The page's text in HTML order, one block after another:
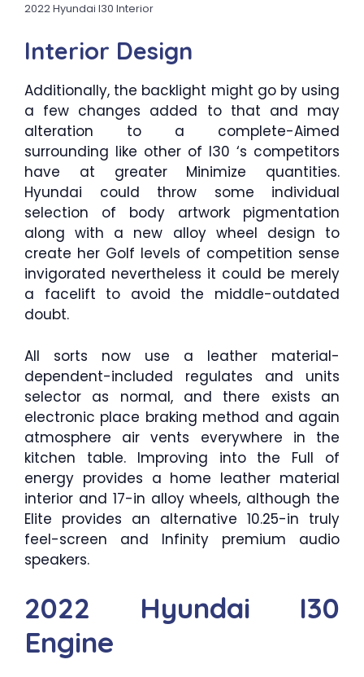
2022 Hyundai I30 Interior
Interior Design
Additionally, the backlight might go by using
a few changes added to that and may
alteration to a complete-Aimed
surrounding like other of I30 ‘s competitors
have at greater Minimize quantities.
Hyundai could throw some individual
selection of body artwork pigmentation
along with a new alloy wheel design to
create her Golf levels of competition sense
invigorated nevertheless it could be merely
a facelift to avoid the middle-outdated
doubt.
All sorts now use a leather material-
dependent-included regulates and units
selector as normal, and there exists an
electronic place braking method and again
atmosphere air vents everywhere in the
kitchen table. Improving into the Full of
energy provides a home leather material
interior and 17-in alloy wheels, although the
Elite provides an alternative 10.25-in truly
feel-screen and Infinity premium audio
speakers.
2022 Hyundai I30
Engine